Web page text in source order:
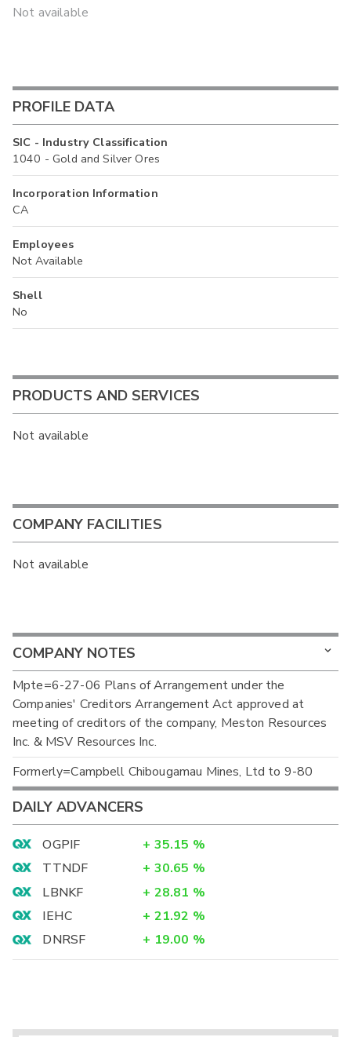
Not available
PROFILE DATA
SIC - Industry Classification
1040 - Gold and Silver Ores
Incorporation Information
CA
Employees
Not Available
Shell
No
PRODUCTS AND SERVICES
Not available
COMPANY FACILITIES
Not available
COMPANY NOTES
Mpte=6-27-06 Plans of Arrangement under the
Companies' Creditors Arrangement Act approved at
meeting of creditors of the company, Meston Resources
Inc. & MSV Resources Inc.
Formerly=Campbell Chibougamau Mines, Ltd to 9-80
DAILY ADVANCERS
OGPIF + 35.15 %
TTNDF
+ 30.65 %
LBNKF
+ 28.81 %
IEHC
+ 21.92 %
DNRSF
+ 19.00 %